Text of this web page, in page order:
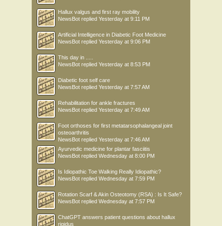
Hallux valgus and first ray mobility
NewsBot replied Yesterday at 9:11 PM
Artificial Intelligence in Diabetic Foot Medicine
NewsBot replied Yesterday at 9:06 PM
This day in .....
NewsBot replied Yesterday at 8:53 PM
Diabetic foot self care
NewsBot replied Yesterday at 7:57 AM
Rehabilitation for ankle fractures
NewsBot replied Yesterday at 7:49 AM
Foot orthoses for first metatarsophalangeal joint
osteoarthritis
NewsBot replied Yesterday at 7:46 AM
Ayurvedic medicine for plantar fasciitis
NewsBot replied Wednesday at 8:00 PM
Is Idiopathic Toe Walking Really Idiopathic?
NewsBot replied Wednesday at 7:59 PM
Rotation Scarf & Akin Osteotomy (RSA) : Is It Safe?
NewsBot replied Wednesday at 7:57 PM
ChatGPT answers patient questions about hallux
rigidus